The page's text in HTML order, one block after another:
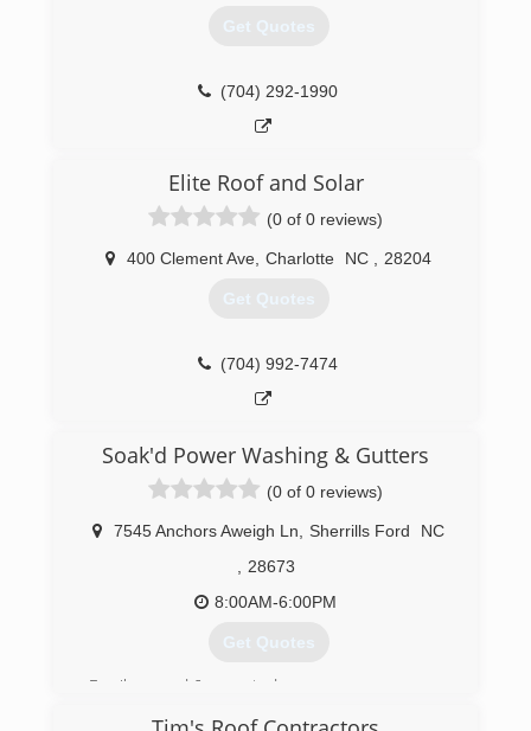
Get Quotes
(704) 292-1990
Elite Roof and Solar
(0 of 0 reviews)
400 Clement Ave Charlotte NC 28204
Get Quotes
(704) 992-7474
Soak'd Power Washing & Gutters
(0 of 0 reviews)
7545 Anchors Aweigh Ln Sherrills Ford
NC
28673
8:00AM-6:00PM
Get Quotes
Family owned & operated.